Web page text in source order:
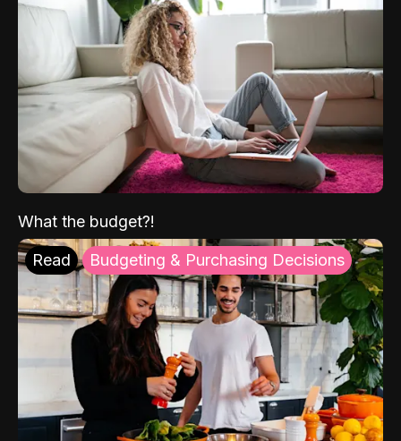
What the budget?!
Read Budgeting & Purchasing Decisions